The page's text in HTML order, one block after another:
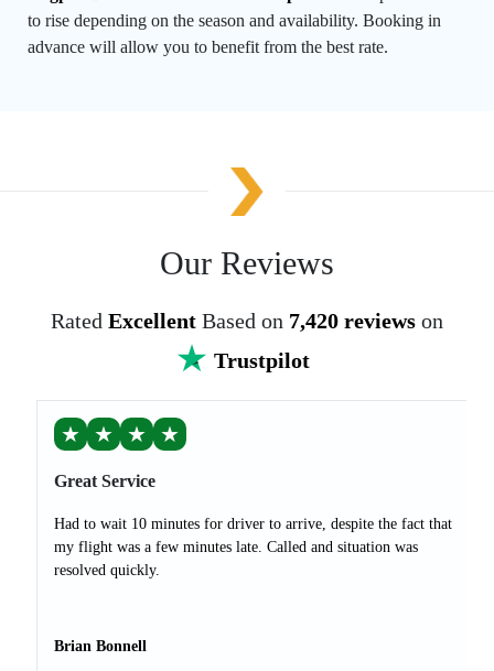
to rise depending on the season and availability. Booking in
advance will allow you to benefit from the best rate.
Our Reviews
Rated Excellent Based on 7,420 reviews on
Trustpilot
★ ★ ★ ★
Great Service
Had to wait 10 minutes for driver to arrive, despite the fact that
my flight was a few minutes late. Called and situation was
resolved quickly.
Brian Bonnell